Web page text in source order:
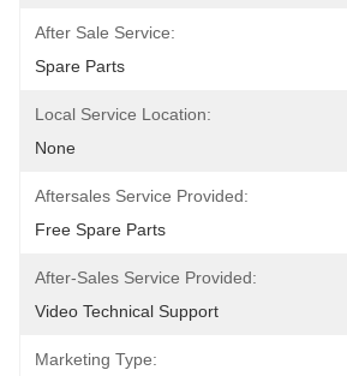
After Sale Service:
Spare Parts
Local Service Location:
None
Aftersales Service Provided:
Free Spare Parts
After-Sales Service Provided:
Video Technical Support
Marketing Type: